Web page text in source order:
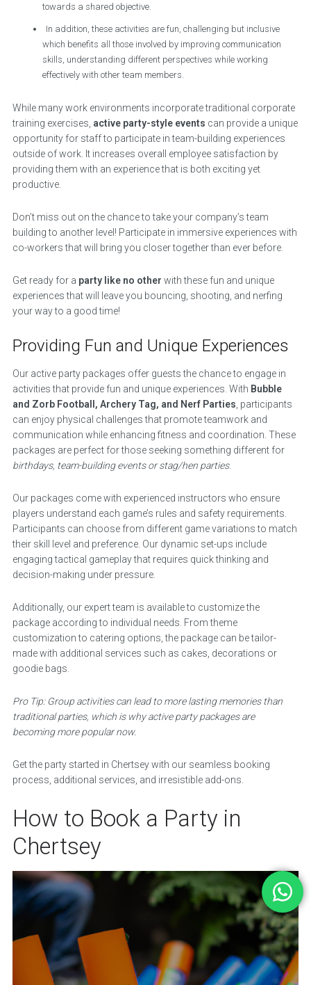
towards a shared objective.
In addition, these activities are fun, challenging but inclusive
which benefits all those involved by improving communication
skills, understanding different perspectives while working
effectively with other team members.
While many work environments incorporate traditional corporate
training exercises, active party-style events can provide a unique
opportunity for staff to participate in team-building experiences
outside of work. It increases overall employee satisfaction by
providing them with an experience that is both exciting yet
productive.
Don’t miss out on the chance to take your company’s team
building to another level! Participate in immersive experiences with
co-workers that will bring you closer together than ever before.
Get ready for a party like no other with these fun and unique
experiences that will leave you bouncing, shooting, and nerfing
your way to a good time!
Providing Fun and Unique Experiences
Our active party packages offer guests the chance to engage in
activities that provide fun and unique experiences. With Bubble
and Zorb Football, Archery Tag, and Nerf Parties , participants
can enjoy physical challenges that promote teamwork and
communication while enhancing fitness and coordination. These
packages are perfect for those seeking something different for
birthdays, team-building events or stag/hen parties.
Our packages come with experienced instructors who ensure
players understand each game’s rules and safety requirements.
Participants can choose from different game variations to match
their skill level and preference. Our dynamic set-ups include
engaging tactical gameplay that requires quick thinking and
decision-making under pressure.
Additionally, our expert team is available to customize the
package according to individual needs. From theme
customization to catering options, the package can be tailor-
made with additional services such as cakes, decorations or
goodie bags.
Pro Tip: Group activities can lead to more lasting memories than
traditional parties, which is why active party packages are
becoming more popular now.
Get the party started in Chertsey with our seamless booking
process, additional services, and irresistible add-ons.
How to Book a Party in
Chertsey